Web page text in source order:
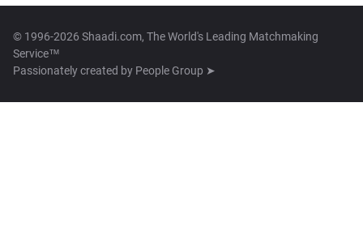
© 1996-2026 Shaadi.com, The World's Leading Matchmaking
Service™
Passionately created by People Group ➤